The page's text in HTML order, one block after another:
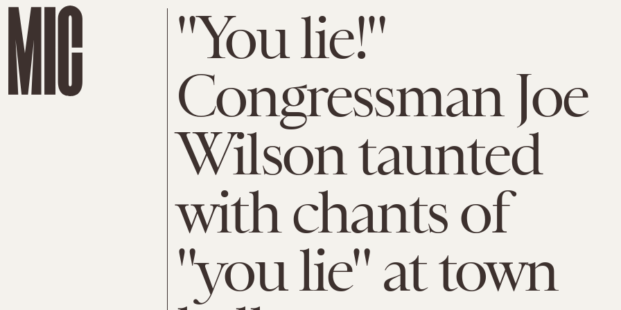
"You lie!"
Congressman Joe
Wilson taunted
with chants of
"you lie" at town